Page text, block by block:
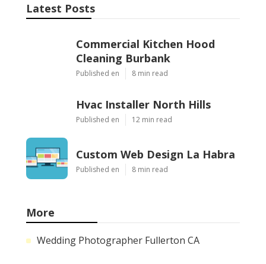
Latest Posts
Commercial Kitchen Hood
Cleaning Burbank
Published en 8 min read
Hvac Installer North Hills
Published en 12 min read
Custom Web Design La Habra
Published en 8 min read
More
Wedding Photographer Fullerton CA